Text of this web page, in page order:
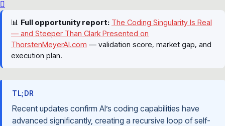
📊 Full opportunity report: The Coding Singularity Is Real
— and Steeper Than Clark Presented on
ThorstenMeyerAI.com — validation score, market gap, and
execution plan.
TL;DR
Recent updates confirm AI’s coding capabilities have
advanced significantly, creating a recursive loop of self-